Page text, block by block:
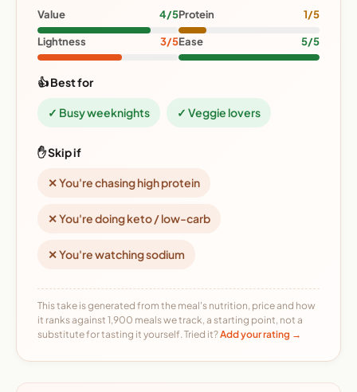
Value 4/5Protein 1/5
Lightness 3/5Ease 5/5
👍 Best for
✓ Busy weeknights ✓ Veggie lovers
✋ Skip if
✕ You're chasing high protein
✕ You're doing keto / low-carb
✕ You're watching sodium
This take is generated from the meal's nutrition, price and how
it ranks against 1,900 meals we track, a starting point, not a
substitute for tasting it yourself. Tried it?Add your rating →